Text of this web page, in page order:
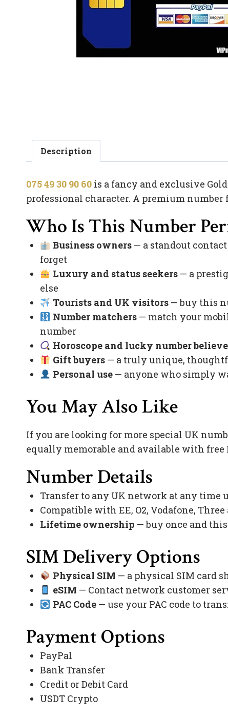
Description
075 49 30 90 60 is a fancy and exclusive
professional character. A premium number
Who Is This Number
Business owners— a standout
forget
Luxury and status seekers— a
else
Tourists and UK visitors— buy this
Number matchers— match your
number
Horoscope and lucky number
Gift buyers— a truly unique,
Personal use— anyone who simply
You May Also Like
If you are looking for more special UK
equally memorable and available with
Number Details
Transfer to any UK network at any time
Compatible with EE, O2, Vodafone,
Lifetime ownership — buy once and
SIM Delivery Options
Physical SIM — a physical SIM card
eSIM — Contact network customer
PAC Code— use your PAC code to
Payment Options
PayPal
Bank Transfer
Credit or Debit Card
USDT Crypto